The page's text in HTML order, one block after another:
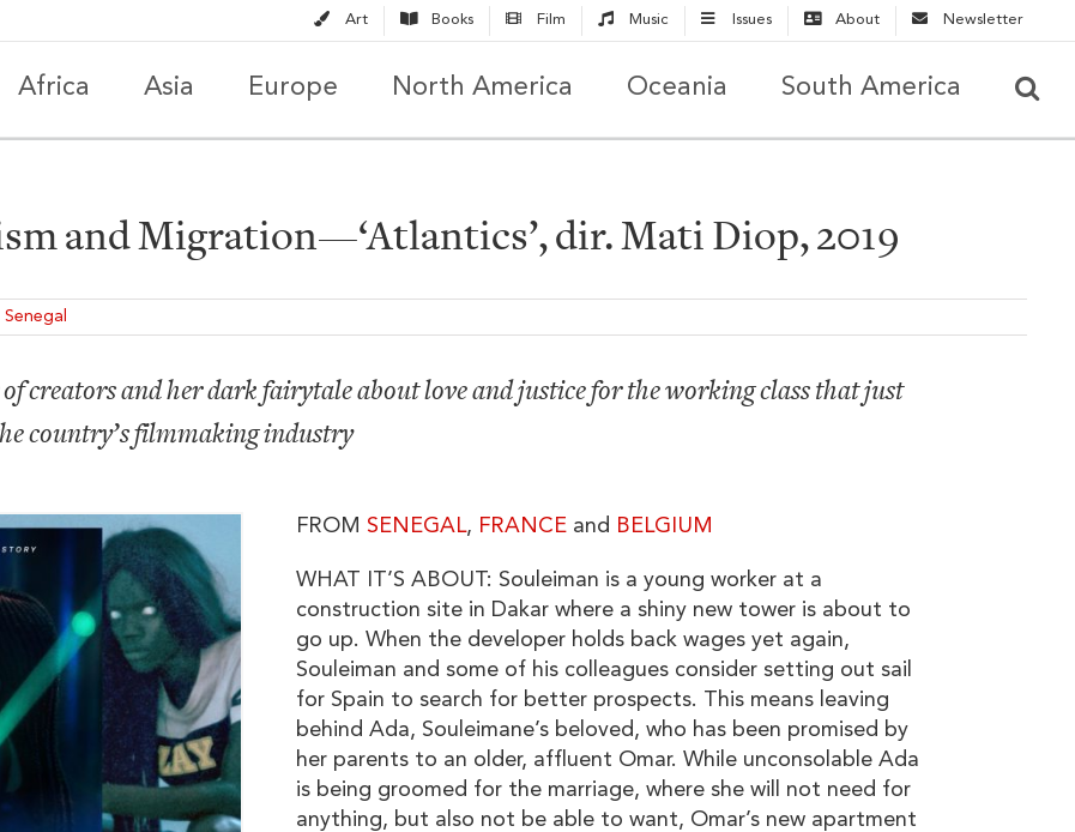
Art Books Film Music Issues About Newsletter
Africa Asia Europe North America Oceania South America
and Migration—‘Atlantics’, dir. Mati Diop, 2019
Senegal
of creators and her dark fairytale about love and justice for the working class that just
country’s filmmaking industry
FROM SENEGAL, FRANCE and BELGIUM
WHAT IT’S ABOUT: Souleiman is a young worker at a
construction site in Dakar where a shiny new tower is about to
go up. When the developer holds back wages yet again,
Souleiman and some of his colleagues consider setting out sail
for Spain to search for better prospects. This means leaving
behind Ada, Souleimane’s beloved, who has been promised by
her parents to an older, affluent Omar. While unconsolable Ada
is being groomed for the marriage, where she will not need for
anything, but also not be able to want, Omar’s new apartment